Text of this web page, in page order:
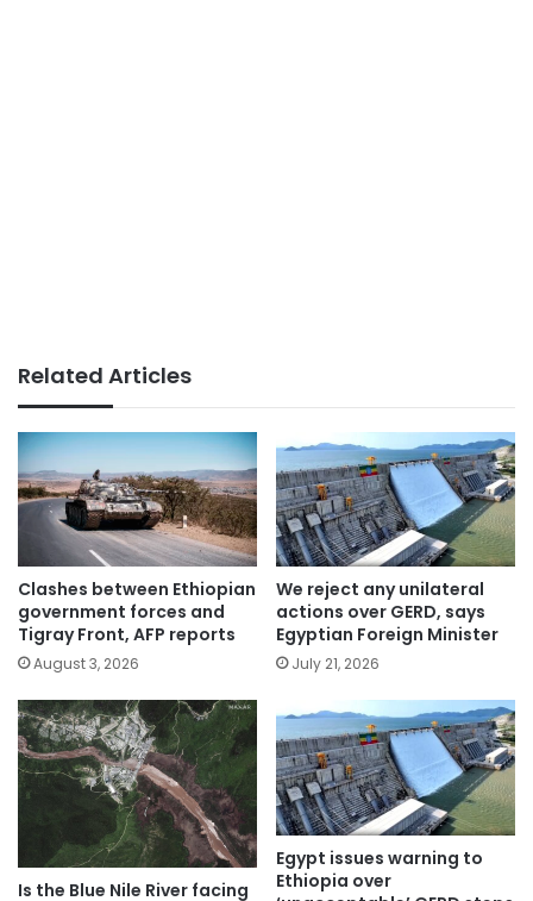
Related Articles
Clashes between Ethiopian
government forces and
Tigray Front, AFP reports
August 3, 2026
We reject any unilateral
actions over GERD, says
Egyptian Foreign Minister
July 21, 2026
Is the Blue Nile River facing
Egypt issues warning to
Ethiopia over